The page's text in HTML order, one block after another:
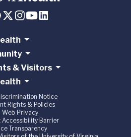
& Visitors
Notice
Rights & Policies
Web Privacy
Accessibility Barrier
Transparency